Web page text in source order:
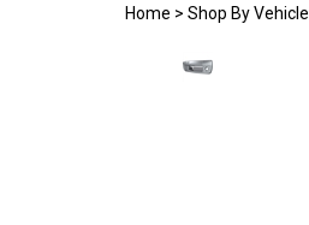
Home > Shop By Vehicle